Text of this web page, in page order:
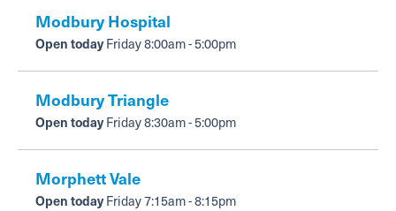
Modbury Hospital
Open todayFriday 8:00am - 5:00pm
Modbury Triangle
Open todayFriday 8:30am - 5:00pm
Morphett Vale
Open todayFriday 7:15am - 8:15pm